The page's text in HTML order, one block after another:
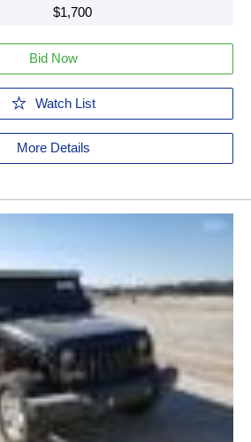
$1,700
Bid Now
Watch List
More Details